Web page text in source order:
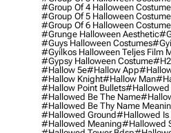
#group Of 4 Halloween
#group Of 5 Halloween
#group Of 6 Halloween
#grunge Halloween Aesthetic
#guys Halloween Costumes
#gyilkos Halloween Teljes Film
#gypsy Halloween Costume
#hallow 5e#hallow App
#hallow Knight#hallow Man
#hallow Point Bullets#hallowed
#hallowed Be The Name
#hallowed Be Thy Name
#hallowed Ground#hallowed Is
#hallowed Meaning#hallowed